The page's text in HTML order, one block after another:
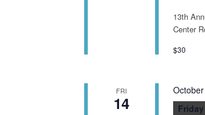
13th
Center
$30
FRI
14